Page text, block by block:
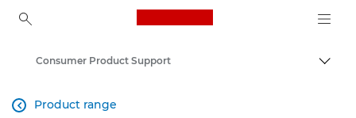
Canon Logo, back to
Consumer Product Support
Product range
